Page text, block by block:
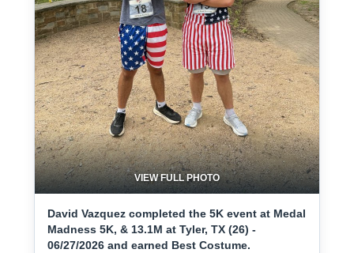
VIEW FULL PHOTO
David Vazquez completed the 5K event at Medal
Madness 5K, & 13.1M at Tyler, TX (26) -
06/27/2026 and earned Best Costume.